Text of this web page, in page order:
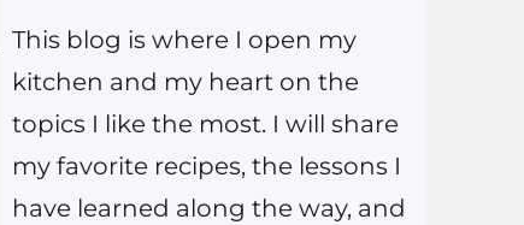
This blog is where I open my
kitchen and my heart on the
topics I like the most. I will share
my favorite recipes, the lessons I
have learned along the way, and